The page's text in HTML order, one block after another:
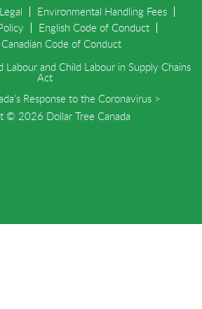
Legal
Environmental Handling Fees
English Code of Conduct
Code of Conduct
Labour and Child Labour in Supply Chains
Act
Response to the Coronavirus >
© 2026 Dollar Tree Canada